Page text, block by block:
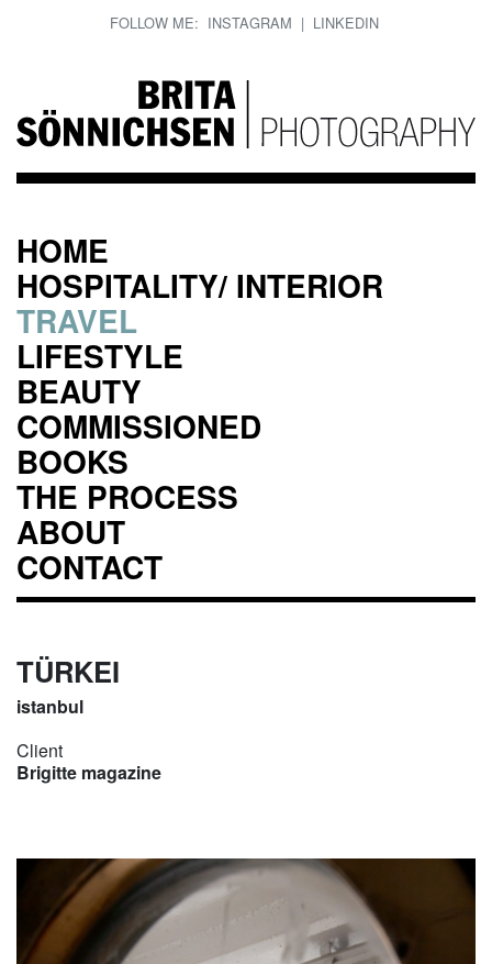
FOLLOW ME: INSTAGRAM | LINKEDIN
HOME
HOSPITALITY/ INTERIOR
TRAVEL
LIFESTYLE
BEAUTY
COMMISSIONED
BOOKS
THE PROCESS
ABOUT
CONTACT
TÜRKEI
istanbul
Client
Brigitte magazine